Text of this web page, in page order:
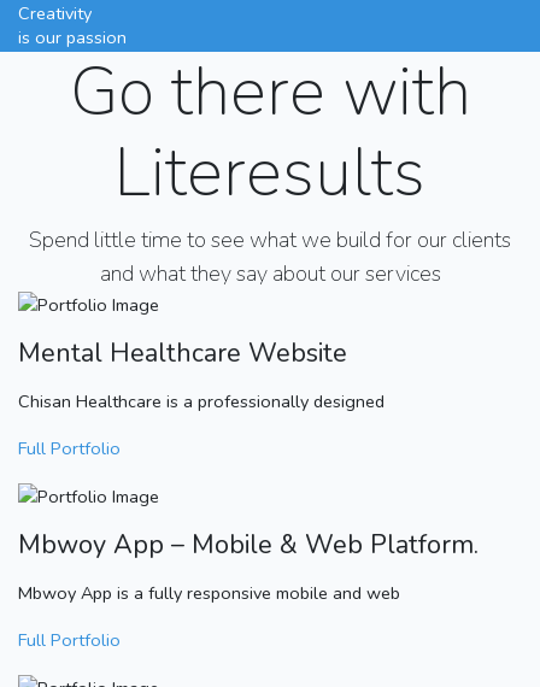
Creativity
is our passion
Go there with
Literesults
Spend little time to see what we build for our clients
and what they say about our services
Mental Healthcare Website
Chisan Healthcare is a professionally designed
Full Portfolio
Mbwoy App – Mobile & Web Platform.
Mbwoy App is a fully responsive mobile and web
Full Portfolio